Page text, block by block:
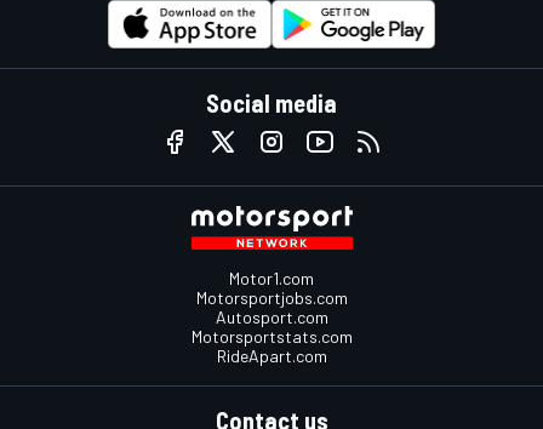
Social media
Motor1.com
Motorsportjobs.com
Autosport.com
Motorsportstats.com
RideApart.com
Contact us